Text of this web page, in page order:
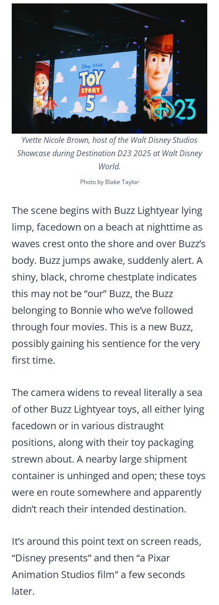
Yvette Nicole Brown, host of the Walt Disney Studios
Showcase during Destination D23 2025 at Walt Disney
World.
Photo by Blake Taylor
The scene begins with Buzz Lightyear lying
limp, facedown on a beach at nighttime as
waves crest onto the shore and over Buzz’s
body. Buzz jumps awake, suddenly alert. A
shiny, black, chrome chestplate indicates
this may not be “our” Buzz, the Buzz
belonging to Bonnie who we’ve followed
through four movies. This is a new Buzz,
possibly gaining his sentience for the very
first time.
The camera widens to reveal literally a sea
of other Buzz Lightyear toys, all either lying
facedown or in various distraught
positions, along with their toy packaging
strewn about. A nearby large shipment
container is unhinged and open; these toys
were en route somewhere and apparently
didn’t reach their intended destination.
It’s around this point text on screen reads,
“Disney presents” and then “a Pixar
Animation Studios film” a few seconds
later.